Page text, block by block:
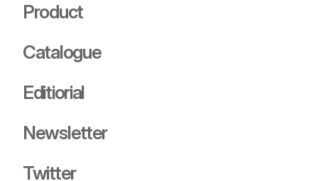
Product
Catalogue
Editiorial
Newsletter
Twitter